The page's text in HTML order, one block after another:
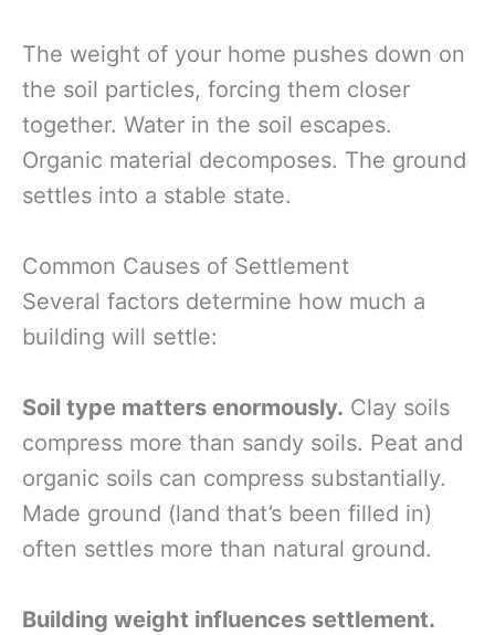
The weight of your home pushes down on
the soil particles, forcing them closer
together. Water in the soil escapes.
Organic material decomposes. The ground
settles into a stable state.
Common Causes of Settlement
Several factors determine how much a
building will settle:
Soil type matters enormously. Clay soils
compress more than sandy soils. Peat and
organic soils can compress substantially.
Made ground (land that’s been filled in)
often settles more than natural ground.
Building weight influences settlement.